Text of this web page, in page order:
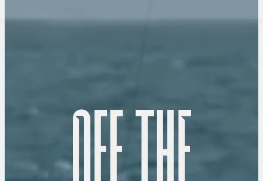
OFFTHE